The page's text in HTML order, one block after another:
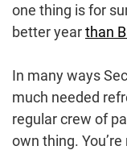
one thing is for
better yearthan
In many ways
much needed
regular crew of
own thing.